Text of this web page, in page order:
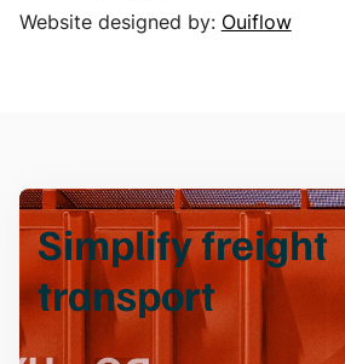
Website designed by: Ouiflow
Simplify freight
transport
Experience hassle-free freight